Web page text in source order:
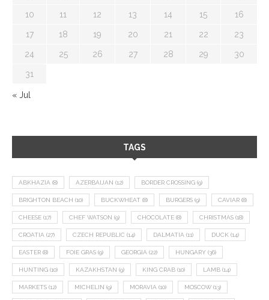
10 11 12 13 14 15 16
17 18 19 20 21 22 23
24 25 26 27 28 29 30
31
« Jul
TAGS
ABKHAZIA (8) AZERBAIJAN (12) BORDER CROSSING (9)
BRIGHTON BEACH (10) BUCKWHEAT (8) BURGERS (9) CAVIAR (8)
CHEESE (17) CHEF WATSON (9) CHOCOLATE (8) CHRISTMAS (18)
CROATIA (27) CZECH REPUBLIC (14) DALMATIA (11) DUCK (14)
EASTER (8) FOIE GRAS (9) GEORGIA (22) HUNGARY (36)
HUNTING (10) KAZAKHSTAN (9) KING CRAB (10) LAMB (14)
MARKETS (12) MICHELIN (9) MORAVIA (10) MOSCOW (13)